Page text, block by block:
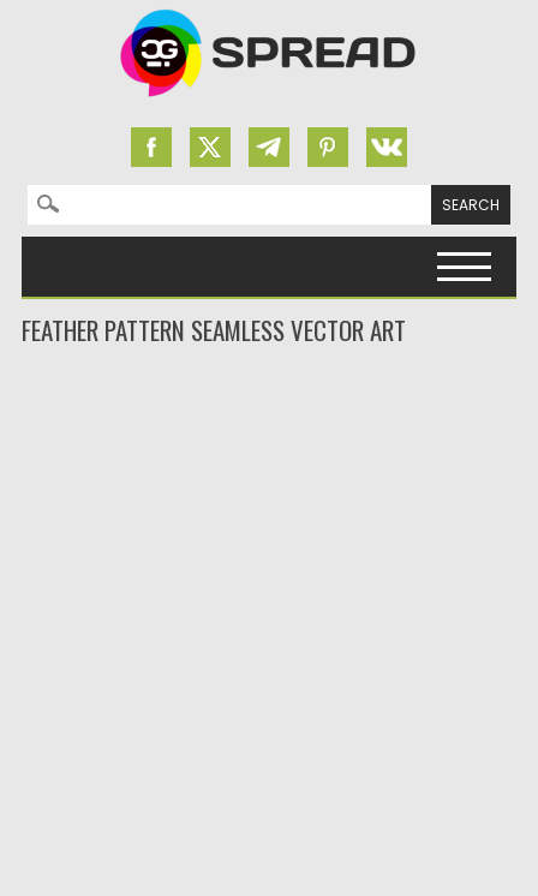
Search for:
FEATHER PATTERN SEAMLESS VECTOR ART